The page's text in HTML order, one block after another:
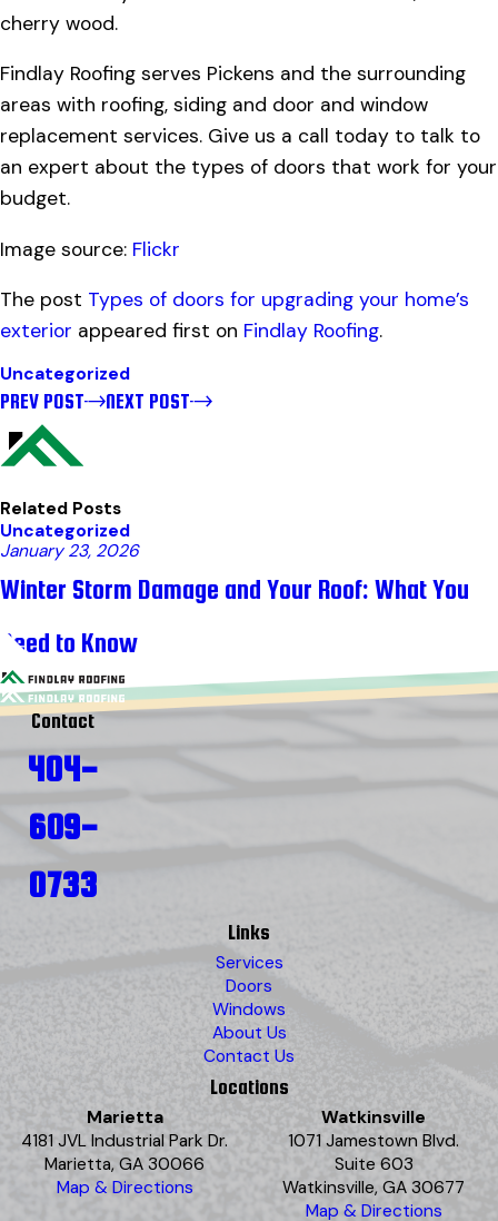
cherry wood.
Findlay Roofing serves Pickens and the surrounding
areas with roofing, siding and door and window
replacement services. Give us a call today to talk to
an expert about the types of doors that work for your
budget.
Image source: Flickr
The post Types of doors for upgrading your home’s
exterior appeared first on Findlay Roofing.
Uncategorized
PREV POST NEXT POST
Related Posts
Uncategorized
January 23, 2026
Winter Storm Damage and Your Roof: What You
Need to Know
Contact
404-
609-
0733
Links
Services
Doors
Windows
About Us
Contact Us
Locations
Marietta
4181 JVL Industrial Park Dr.
Marietta, GA 30066
Map & Directions
Watkinsville
1071 Jamestown Blvd.
Suite 603
Watkinsville, GA 30677
Map & Directions